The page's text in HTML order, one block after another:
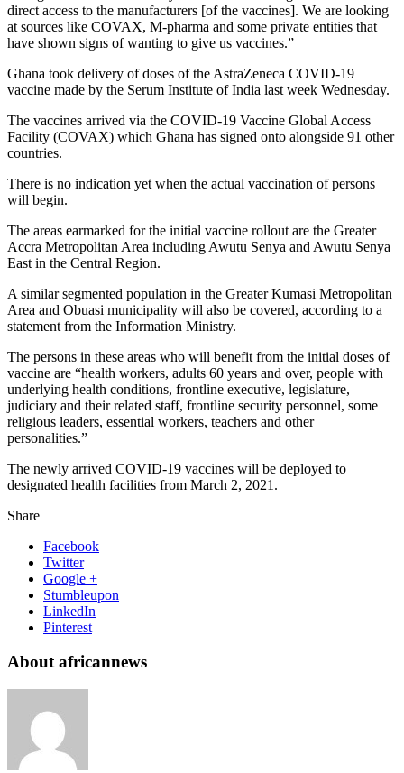
direct access to the manufacturers [of the vaccines]. We are looking
at sources like COVAX, M-pharma and some private entities that
have shown signs of wanting to give us vaccines.”
Ghana took delivery of doses of the AstraZeneca COVID-19
vaccine made by the Serum Institute of India last week Wednesday.
The vaccines arrived via the COVID-19 Vaccine Global Access
Facility (COVAX) which Ghana has signed onto alongside 91 other
countries.
There is no indication yet when the actual vaccination of persons
will begin.
The areas earmarked for the initial vaccine rollout are the Greater
Accra Metropolitan Area including Awutu Senya and Awutu Senya
East in the Central Region.
A similar segmented population in the Greater Kumasi Metropolitan
Area and Obuasi municipality will also be covered, according to a
statement from the Information Ministry.
The persons in these areas who will benefit from the initial doses of
vaccine are “health workers, adults 60 years and over, people with
underlying health conditions, frontline executive, legislature,
judiciary and their related staff, frontline security personnel, some
religious leaders, essential workers, teachers and other
personalities.”
The newly arrived COVID-19 vaccines will be deployed to
designated health facilities from March 2, 2021.
Share
Facebook
Twitter
Google +
Stumbleupon
LinkedIn
Pinterest
About africannews